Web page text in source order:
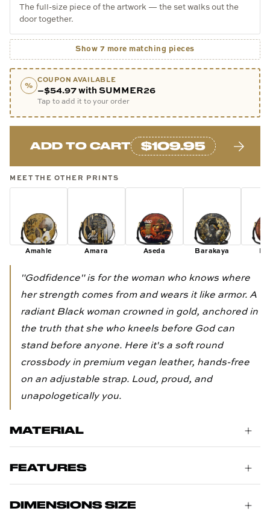
The full-size piece of the artwork — the set walks out the
door together.
Show 7 more matching pieces
%
COUPON AVAILABLE
−$54.97 with SUMMER26
Tap to add it to your order
ADD TO CART $109.95
MEET THE OTHER PRINTS
Amahle Amara Aseda Barakaya
"Godfidence" is for the woman who knows where
her strength comes from and wears it like armor. A
radiant Black woman crowned in gold, anchored in
the truth that she who kneels before God can
stand before anyone. Here it's a soft round
crossbody in premium vegan leather, hands-free
on an adjustable strap. Loud, proud, and
unapologetically you.
MATERIAL
FEATURES
DIMENSIONS SIZE